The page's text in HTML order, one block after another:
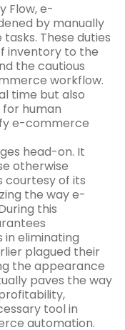
Flow, e-
by manually
These duties
inventory to the
the cautious
workflow.
time but also
human
e-commerce
head-on. It
otherwise
courtesy of its
the way e-
this
in eliminating
plagued their
the appearance
paves the way
tool in
automation.